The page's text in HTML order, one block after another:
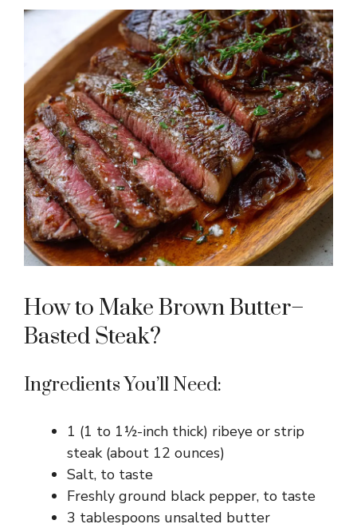
How to Make Brown Butter–
Basted Steak?
Ingredients You’ll Need:
1 (1 to 1½-inch thick) ribeye or strip
steak (about 12 ounces)
Salt, to taste
Freshly ground black pepper, to taste
3 tablespoons unsalted butter